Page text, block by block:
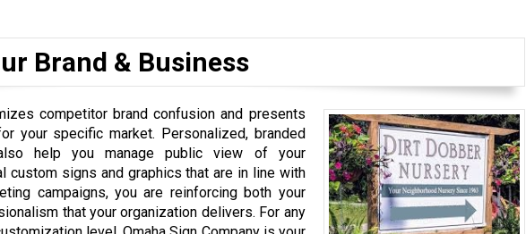
Brand & Business
competitor brand confusion and presents
your specific market. Personalized, branded
help you manage public view of your
custom signs and graphics that are in line with
campaigns, you are reinforcing both your
that your organization delivers. For any